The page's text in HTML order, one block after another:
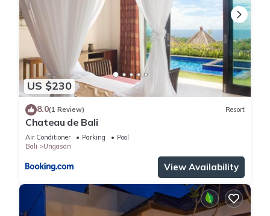
US $230
8.0(1 Review) Resort
Chateau de Bali
Air Conditioner Parking
Pool
Bali
Ungasan
View Availability